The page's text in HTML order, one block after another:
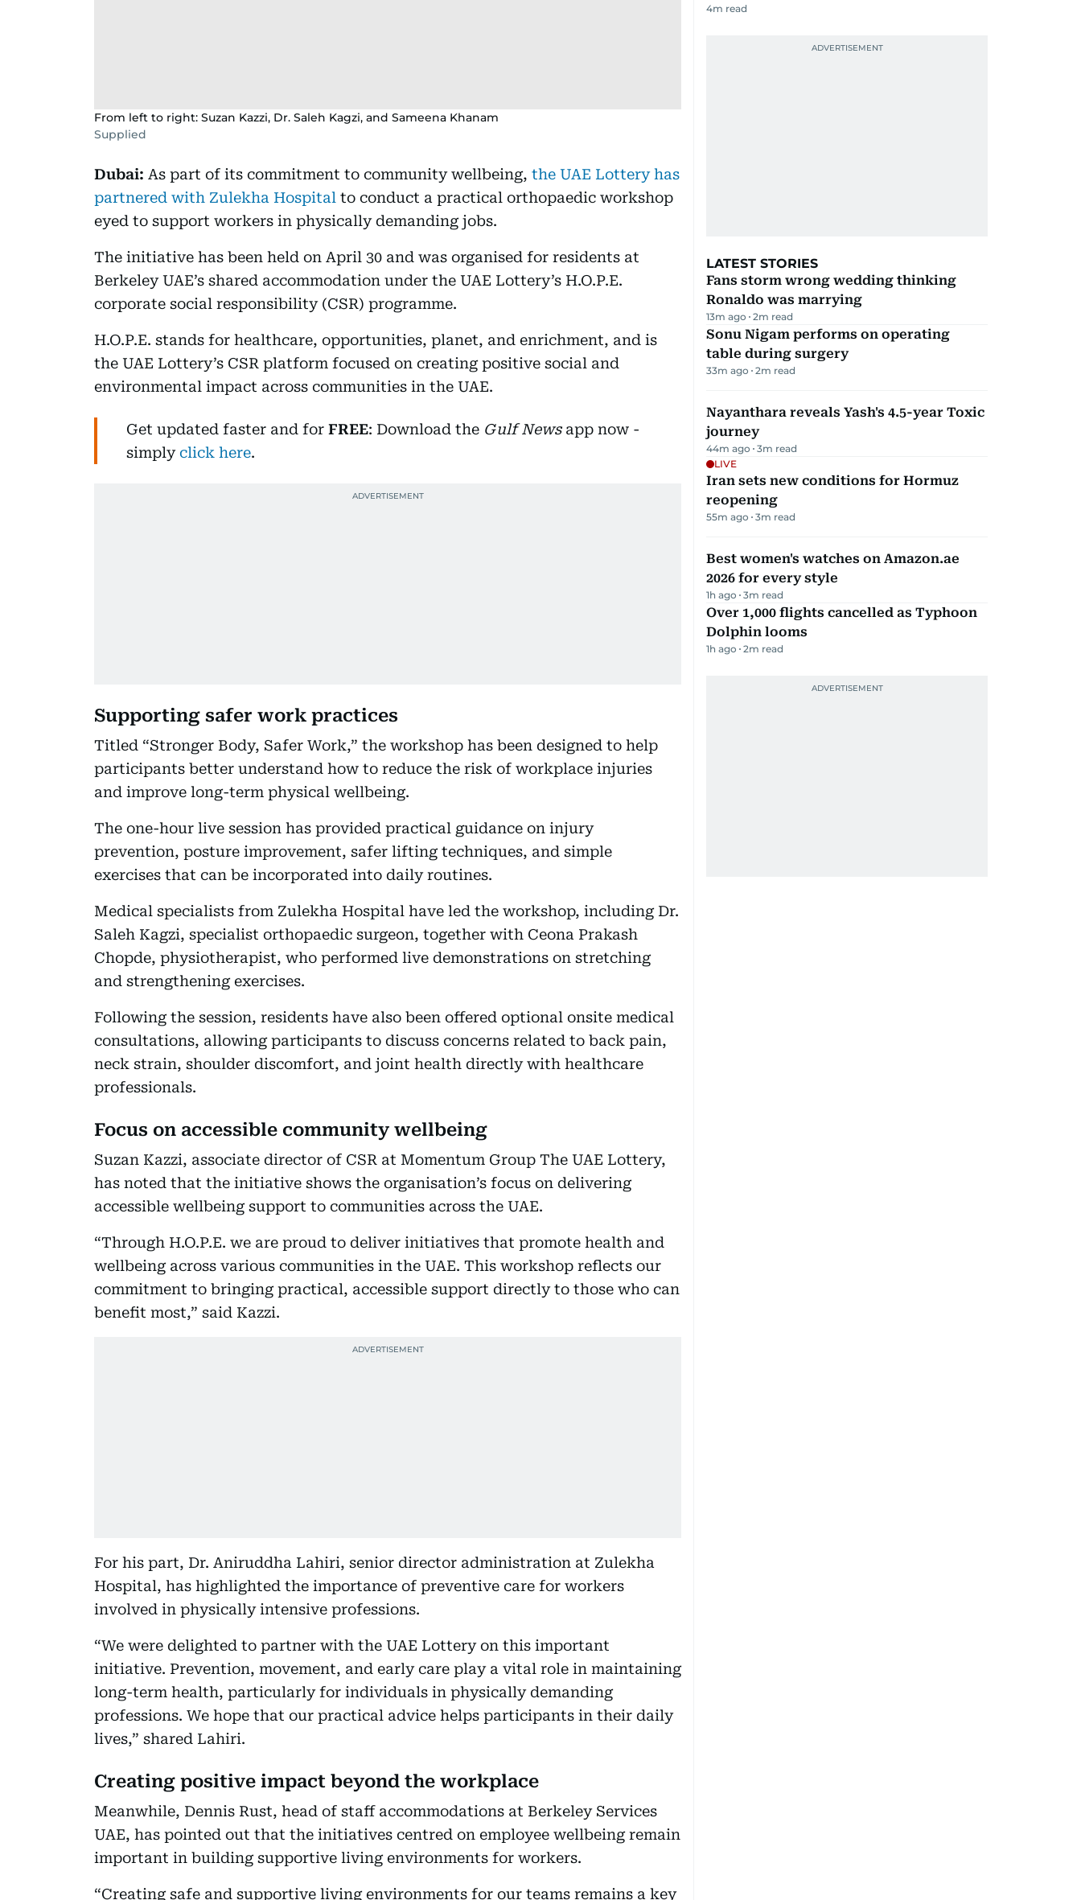
From left to right: Suzan Kazzi, Dr. Saleh Kagzi, and Sameena Khanam
Supplied
Dubai: As part of its commitment to community wellbeing, the UAE Lottery has
partnered with Zulekha Hospital to conduct a practical orthopaedic workshop
eyed to support workers in physically demanding jobs.
The initiative has been held on April 30 and was organised for residents at
Berkeley UAE’s shared accommodation under the UAE Lottery’s H.O.P.E.
corporate social responsibility (CSR) programme.
H.O.P.E. stands for healthcare, opportunities, planet, and enrichment, and is
the UAE Lottery’s CSR platform focused on creating positive social and
environmental impact across communities in the UAE.
Get updated faster and for FREE: Download the Gulf Newsapp now -
simplyclick here.
Supporting safer work practices
Titled “Stronger Body, Safer Work,” the workshop has been designed to help
participants better understand how to reduce the risk of workplace injuries
and improve long-term physical wellbeing.
The one-hour live session has provided practical guidance on injury
prevention, posture improvement, safer lifting techniques, and simple
exercises that can be incorporated into daily routines.
Medical specialists from Zulekha Hospital have led the workshop, including Dr.
Saleh Kagzi, specialist orthopaedic surgeon, together with Ceona Prakash
Chopde, physiotherapist, who performed live demonstrations on stretching
and strengthening exercises.
Following the session, residents have also been offered optional onsite medical
consultations, allowing participants to discuss concerns related to back pain,
neck strain, shoulder discomfort, and joint health directly with healthcare
professionals.
Focus on accessible community wellbeing
Suzan Kazzi, associate director of CSR at Momentum Group The UAE Lottery,
has noted that the initiative shows the organisation’s focus on delivering
accessible wellbeing support to communities across the UAE.
“Through H.O.P.E. we are proud to deliver initiatives that promote health and
wellbeing across various communities in the UAE. This workshop reflects our
commitment to bringing practical, accessible support directly to those who can
benefit most,” said Kazzi.
For his part, Dr. Aniruddha Lahiri, senior director administration at Zulekha
Hospital, has highlighted the importance of preventive care for workers
involved in physically intensive professions.
“We were delighted to partner with the UAE Lottery on this important
initiative. Prevention, movement, and early care play a vital role in maintaining
long-term health, particularly for individuals in physically demanding
professions. We hope that our practical advice helps participants in their daily
lives,” shared Lahiri.
Creating positive impact beyond the workplace
Meanwhile, Dennis Rust, head of staff accommodations at Berkeley Services
UAE, has pointed out that the initiatives centred on employee wellbeing remain
important in building supportive living environments for workers.
“Creating safe and supportive living environments for our teams remains a key
4m read
LATEST STORIES
Fans storm wrong wedding thinking
Ronaldo was marrying
13m ago 2m read
Sonu Nigam performs on operating
table during surgery
33m ago 2m read
Nayanthara reveals Yash's 4.5-year Toxic
journey
44m ago 3m read
LIVE
Iran sets new conditions for Hormuz
reopening
55m ago 3m read
Best women's watches on Amazon.ae
2026 for every style
1h ago 3m read
Over 1,000 flights cancelled as Typhoon
Dolphin looms
1h ago 2m read